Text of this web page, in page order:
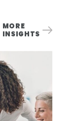
MORE
INSIGHTS